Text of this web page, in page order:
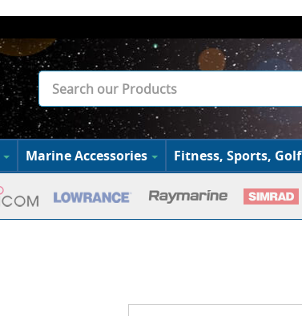
Marine Accessories Fitness, Sports, Golf